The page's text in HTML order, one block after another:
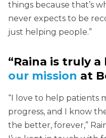
things because that’s
never expects to be
just helping people.”
“Raina is truly
our mission at
“I love to help patients
progress, and I know
the better, forever,”